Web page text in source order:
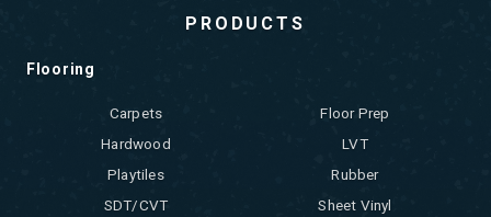
PRODUCTS
Flooring
Carpets
Floor Prep
Hardwood
LVT
Playtiles
Rubber
SDT/CVT
Sheet Vinyl